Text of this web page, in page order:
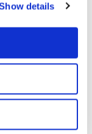
details
in